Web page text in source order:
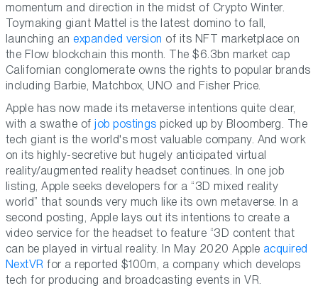
momentum and direction in the midst of Crypto Winter.
Toymaking giant Mattel is the latest domino to fall,
launching anexpanded version of its NFT marketplace on
the Flow blockchain this month. The $6.3bn market cap
Californian conglomerate owns the rights to popular brands
including Barbie, Matchbox, UNO and Fisher Price.
Apple has now made its metaverse intentions quite clear,
with a swathe ofjob postings picked up by Bloomberg. The
tech giant is the world's most valuable company. And work
on its highly-secretive but hugely anticipated virtual
reality/augmented reality headset continues. In one job
listing, Apple seeks developers for a “3D mixed reality
world” that sounds very much like its own metaverse. In a
second posting, Apple lays out its intentions to create a
video service for the headset to feature “3D content that
can be played in virtual reality. In May 2020 Apple acquired
NextVR for a reported $100m, a company which develops
tech for producing and broadcasting events in VR.